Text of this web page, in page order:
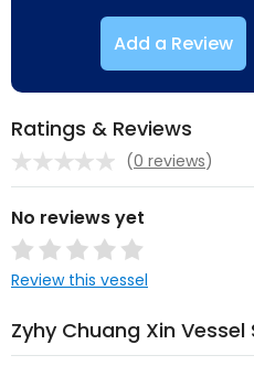
Add a Review
Ratings & Reviews
(0 reviews)
No reviews yet
Review this vessel
Zyhy Chuang Xin